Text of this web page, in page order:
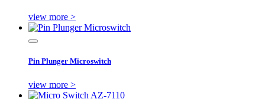
view more >
Pin Plunger Microswitch
view more >